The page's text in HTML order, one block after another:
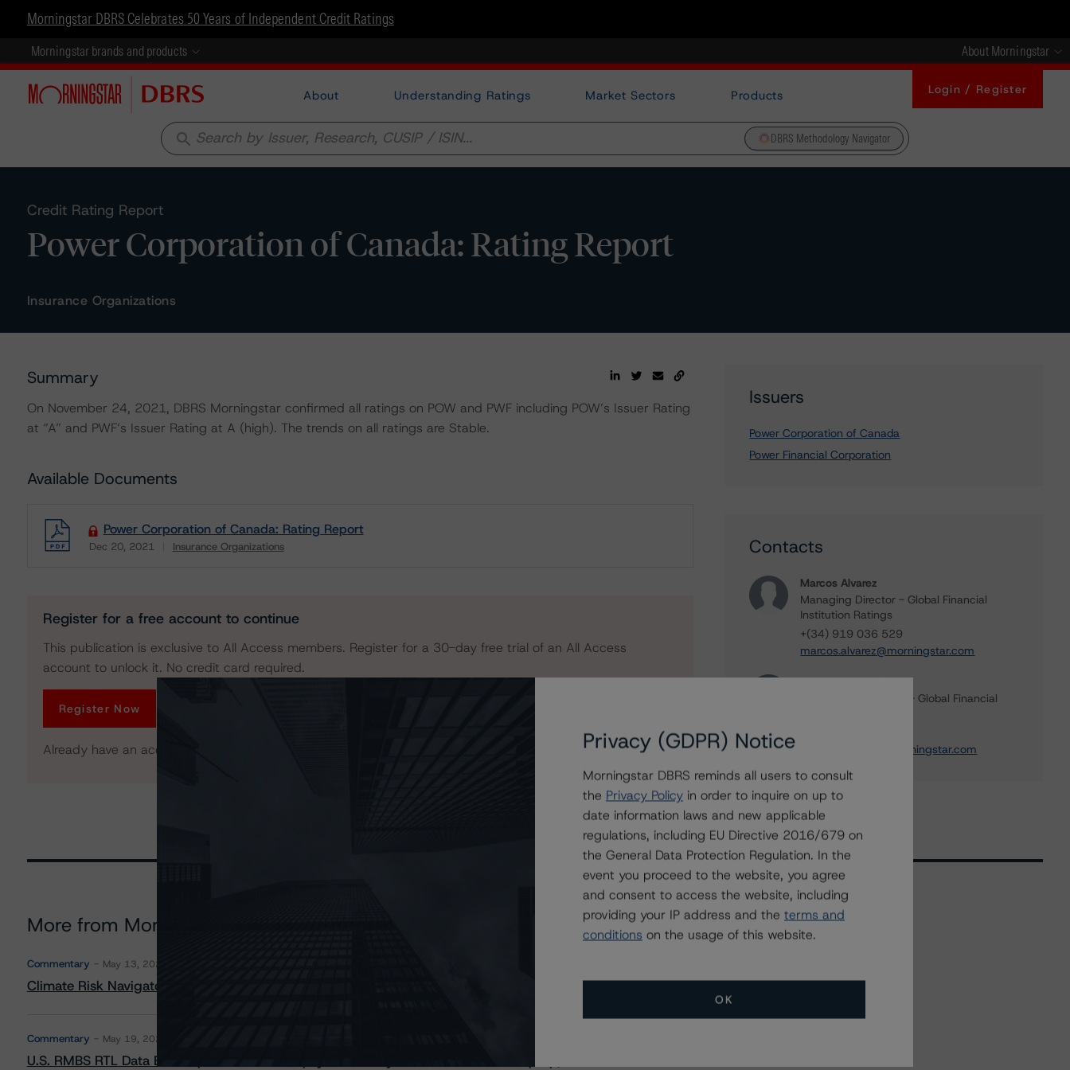
Morningstar DBRS Celebrates 50 Years of Independent Credit Ratings
Morningstar brands and products About Morningstar
About Understanding Ratings Market Sectors Products Login / Register
search DBRS Methodology Navigator
Credit Rating Report
Power Corporation of Canada: Rating Report
Insurance Organizations
Summary
On November 24, 2021, DBRS Morningstar confirmed all ratings on POW and PWF including POW’s Issuer Rating
at “A” and PWF’s Issuer Rating at A (high). The trends on all ratings are Stable.
Available Documents
Power Corporation of Canada: Rating Report
Dec 20, 2021 Insurance Organizations
Register for a free account to continue
This publication is exclusive to All Access members. Register for a 30-day free trial of an All Access
account to unlock it. No credit card required.
Register Now
Already have an account?
Issuers
Power Corporation of Canada
Power Financial Corporation
Contacts
Marcos Alvarez
Managing Director - Global Financial
Institution Ratings
+(34) 919 036 529
marcos.alvarez@morningstar.com
Michael Driscoll
Credit Rating Officer - Global Financial
michael.driscoll@morningstar.com
More from Morningstar DBRS
Commentary May 13, 2026
Climate Risk Navigator - European RMBS HEATMap
Commentary May 19, 2026
U.S. RMBS RTL Data Brief: April 2026 RTL Repayments Stay Brisk While DQs Ramp Up, but Deal
Related Events
Privacy (GDPR) Notice
Morningstar DBRS reminds all users to consult
the Privacy Policy in order to inquire on up to
date information laws and new applicable
regulations, including EU Directive 2016/679 on
the General Data Protection Regulation. In the
event you proceed to the website, you agree
and consent to access the website, including
providing your IP address and the terms and
conditions on the usage of this website.
OK